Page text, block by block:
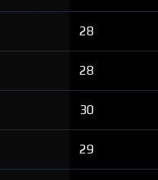
28
28
30
29